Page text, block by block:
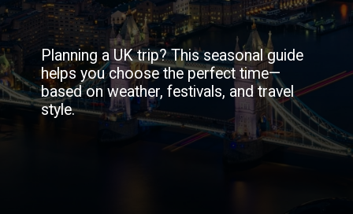
Planning a UK trip? This seasonal guide
helps you choose the perfect time—
based on weather, festivals, and travel
style.